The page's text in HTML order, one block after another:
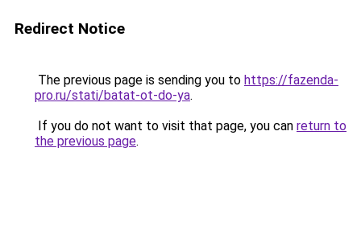
Redirect Notice
The previous page is sending you to https://fazenda-
pro.ru/stati/batat-ot-do-ya.
If you do not want to visit that page, you can return to
the previous page.